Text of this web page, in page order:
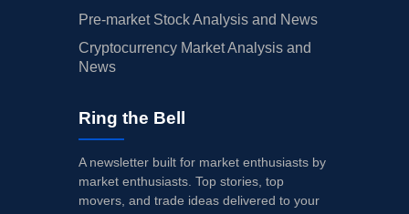
Pre-market Stock Analysis and News
Cryptocurrency Market Analysis and
News
Ring the Bell
A newsletter built for market enthusiasts by
market enthusiasts. Top stories, top
movers, and trade ideas delivered to your